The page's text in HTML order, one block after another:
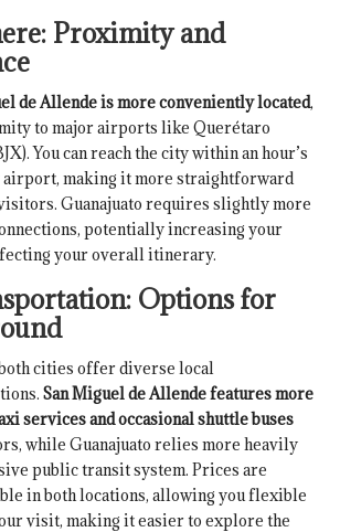
Proximity and
de Allende is more conveniently located,
to major airports like Querétaro
You can reach the city within an hour’s
making it more straightforward
Guanajuato requires slightly more
potentially increasing your
your overall itinerary.
Options for
cities offer diverse local
San Miguel de Allende features more
services and occasional shuttle buses
while Guanajuato relies more heavily
public transit system. Prices are
in both locations, allowing you flexible
visit, making it easier to explore the